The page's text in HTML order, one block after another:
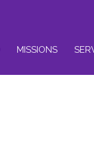
MISSIONS